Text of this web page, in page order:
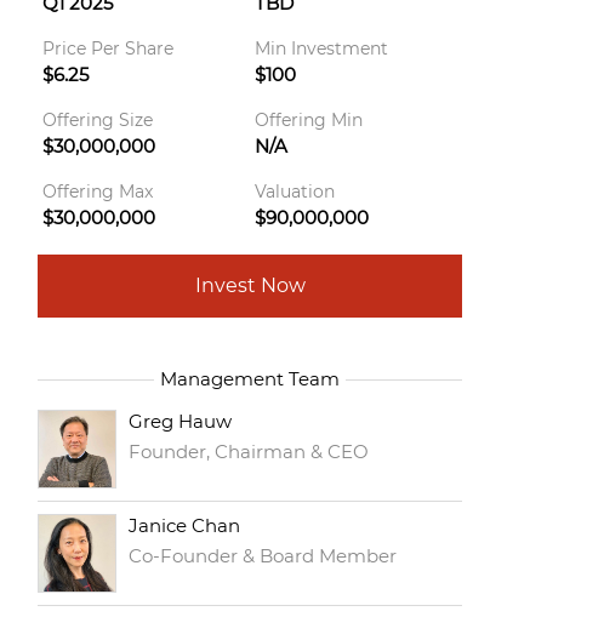
Price Per Share
$6.25
Min Investment
$100
Offering Size
$30,000,000
Offering Min
N/A
Offering Max
$30,000,000
Valuation
$90,000,000
Invest Now
Management Team
Greg Hauw
Founder, Chairman & CEO
Janice Chan
Co-Founder & Board Member